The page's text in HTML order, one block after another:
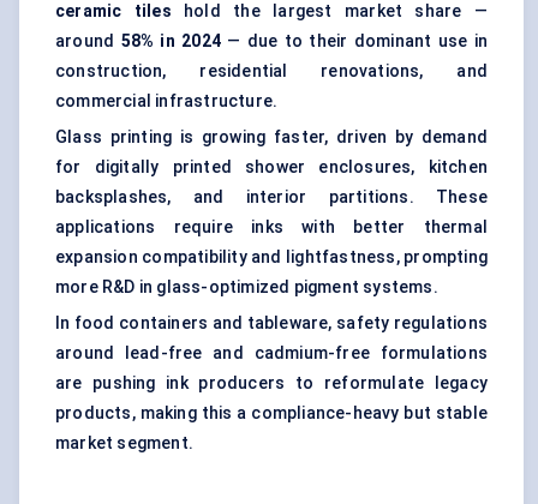
ceramic tiles hold the largest market share —
around 58% in 2024— due to their dominant use in
construction, residential renovations, and
commercial infrastructure.
Glass printing is growing faster, driven by demand
for digitally printed shower enclosures, kitchen
backsplashes, and interior partitions. These
applications require inks with better thermal
expansion compatibility and lightfastness, prompting
more R&D in glass-optimized pigment systems.
In food containers and tableware, safety regulations
around lead-free and cadmium-free formulations
are pushing ink producers to reformulate legacy
products, making this a compliance-heavy but stable
market segment.